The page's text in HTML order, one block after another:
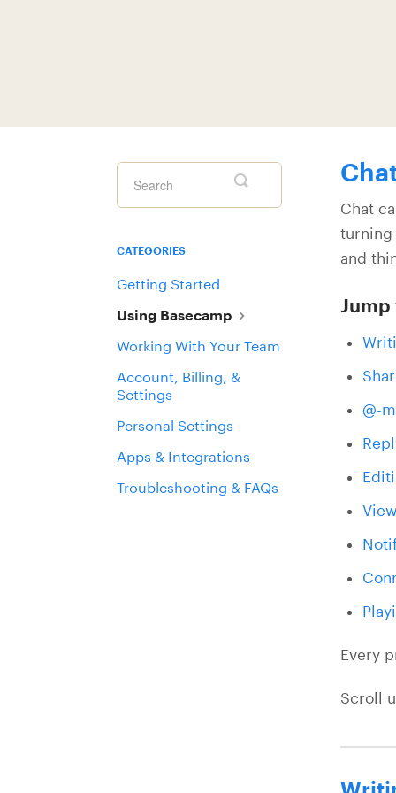
Chat
turning
and
Jump
@-
Every
Scroll
Toggle
Search
CATEGORIES
Getting Started
Using Basecamp
Working With Your Team
Account, Billing, &
Settings
Personal Settings
Apps & Integrations
Troubleshooting & FAQs